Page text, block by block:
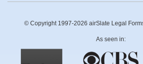
© Copyright 1997-2026 airSlate Legal
As seen in: